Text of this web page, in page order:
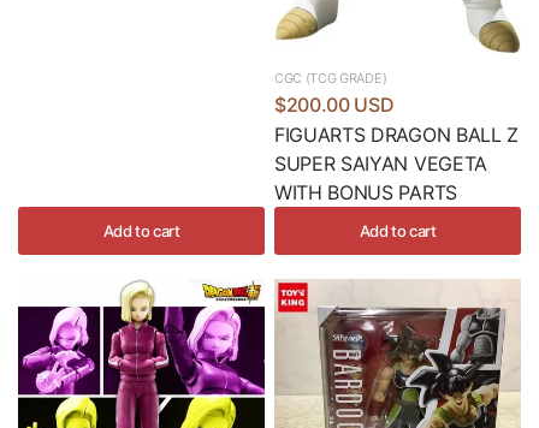
Add to cart
CGC (TCG GRADE)
$200.00 USD
FIGUARTS DRAGON BALL Z
SUPER SAIYAN VEGETA
WITH BONUS PARTS
Add to cart